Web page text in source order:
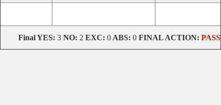
FinalYES: 3 NO: 2 EXC: 0 ABS: 0 FINAL ACTION: PASS